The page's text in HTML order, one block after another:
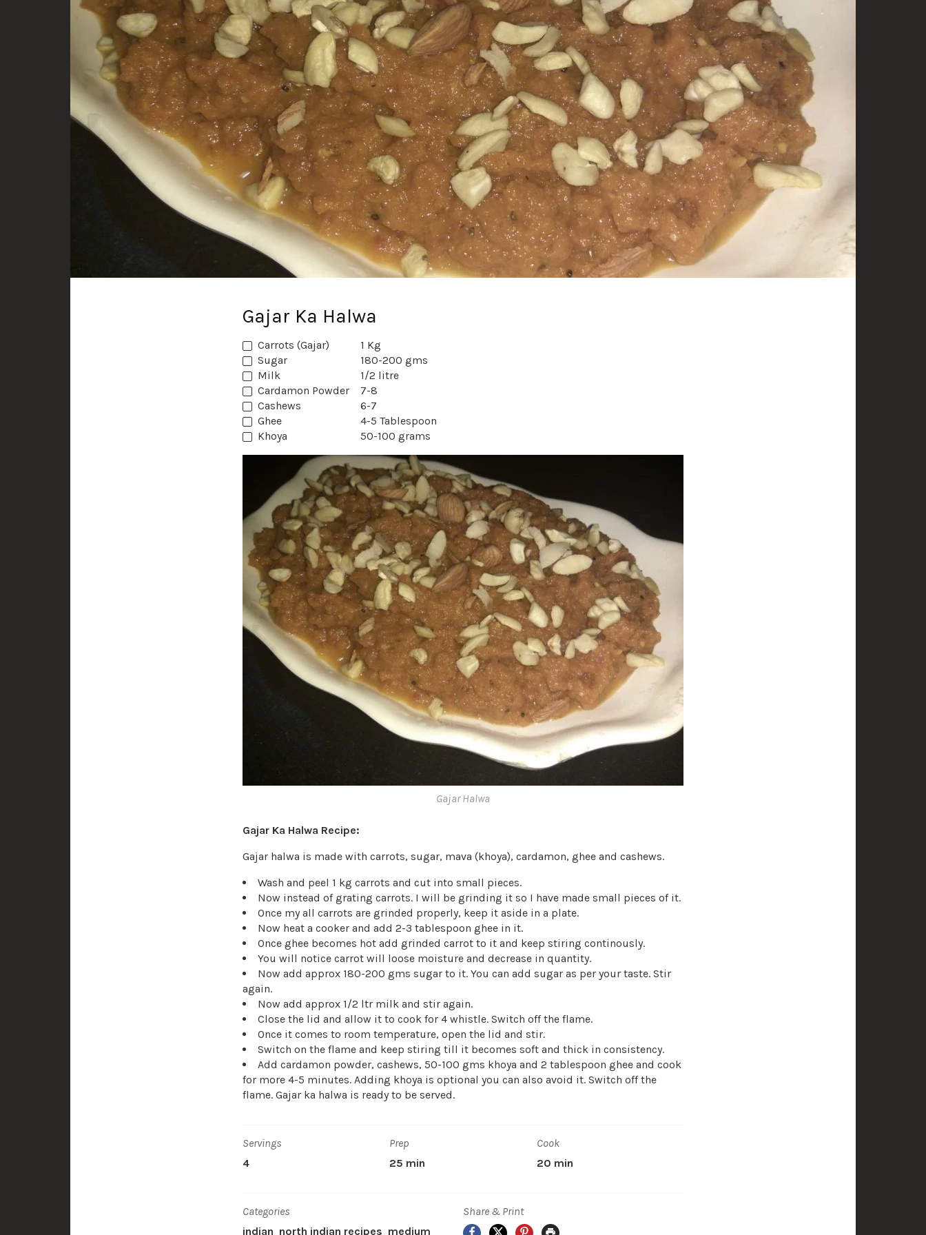
Gajar Ka Halwa
Carrots (Gajar)
1 Kg
Sugar
180-200 gms
Milk
1/2 litre
Cardamon Powder
7-8
Cashews
6-7
Ghee
4-5 Tablespoon
Khoya
50-100 grams
Gajar Halwa
Gajar Ka Halwa Recipe:
Gajar halwa is made with carrots, sugar, mava (khoya), cardamon, ghee and cashews.
Wash and peel 1 kg carrots and cut into small pieces.
Now instead of grating carrots. I will be grinding it so I have made small pieces of it.
Once my all carrots are grinded properly, keep it aside in a plate.
Now heat a cooker and add 2-3 tablespoon ghee in it.
Once ghee becomes hot add grinded carrot to it and keep stiring continously.
You will notice carrot will loose moisture and decrease in quantity.
Now add approx 180-200 gms sugar to it. You can add sugar as per your taste. Stir
again.
Now add approx 1/2 ltr milk and stir again.
Close the lid and allow it to cook for 4 whistle. Switch off the flame.
Once it comes to room temperature, open the lid and stir.
Switch on the flame and keep stiring till it becomes soft and thick in consistency.
Add cardamon powder, cashews, 50-100 gms khoya and 2 tablespoon ghee and cook
for more 4-5 minutes. Adding khoya is optional you can also avoid it. Switch off the
flame. Gajar ka halwa is ready to be served.
Servings
4
Prep
25 min
Cook
20 min
Categories
indian north indian recipes medium
Share & Print
Facebook
X Pinterest
Print